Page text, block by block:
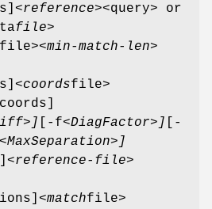
<reference><query> or
file>
<min-match-len>
<coordsfile>
coords]
[-f<DiagFactor>]
[-
<MaxSeparation>]
<reference-file>
<matchfile>